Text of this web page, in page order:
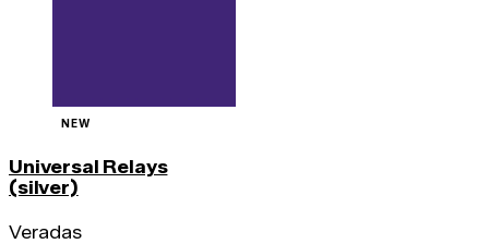
NEW
Universal Relays
(silver)
Veradas